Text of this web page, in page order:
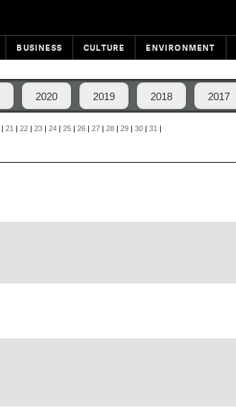
BUSINESS CULTURE ENVIRONMENT
2020 2019 2018 2017
| 21 | 22 | 23 | 24 | 25 | 26 | 27 | 28 | 29 | 30 | 31 |